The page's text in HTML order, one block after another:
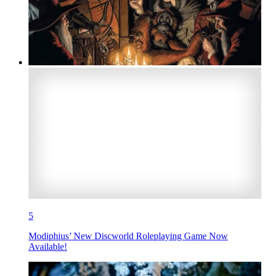
5
Modiphius’ New Discworld Roleplaying Game Now
Available!